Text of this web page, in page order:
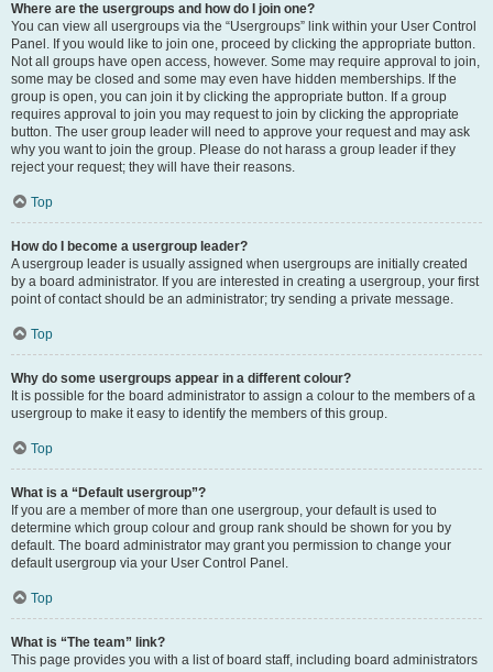
Where are the usergroups and how do I join one?
You can view all usergroups via the “Usergroups” link within your User Control
Panel. If you would like to join one, proceed by clicking the appropriate button.
Not all groups have open access, however. Some may require approval to join,
some may be closed and some may even have hidden memberships. If the
group is open, you can join it by clicking the appropriate button. If a group
requires approval to join you may request to join by clicking the appropriate
button. The user group leader will need to approve your request and may ask
why you want to join the group. Please do not harass a group leader if they
reject your request; they will have their reasons.
Top
How do I become a usergroup leader?
A usergroup leader is usually assigned when usergroups are initially created
by a board administrator. If you are interested in creating a usergroup, your first
point of contact should be an administrator; try sending a private message.
Top
Why do some usergroups appear in a different colour?
It is possible for the board administrator to assign a colour to the members of a
usergroup to make it easy to identify the members of this group.
Top
What is a “Default usergroup”?
If you are a member of more than one usergroup, your default is used to
determine which group colour and group rank should be shown for you by
default. The board administrator may grant you permission to change your
default usergroup via your User Control Panel.
Top
What is “The team” link?
This page provides you with a list of board staff, including board administrators